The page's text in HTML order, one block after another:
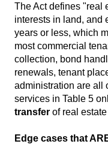
The Act defines "real
interests in land, and
years or less, which
most commercial
collection, bond
renewals, tenant
administration are all
services in Table 5
transfer of real
Edge cases that